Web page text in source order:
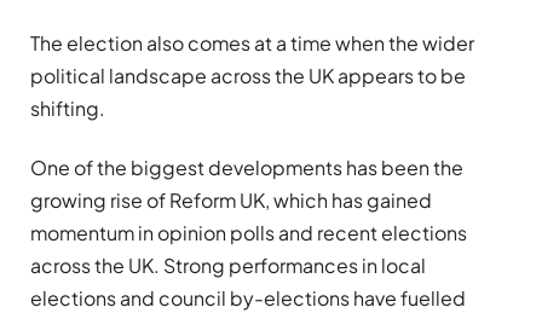
The election also comes at a time when the wider
political landscape across the UK appears to be
shifting.
One of the biggest developments has been the
growing rise ofReform UK, which has gained
momentum in opinion polls and recent elections
across the UK. Strong performances in local
elections and council by-elections have fuelled